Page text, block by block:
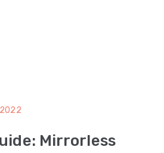
Mirrorless